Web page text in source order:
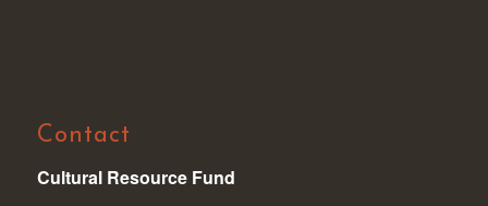
Contact
Cultural Resource Fund